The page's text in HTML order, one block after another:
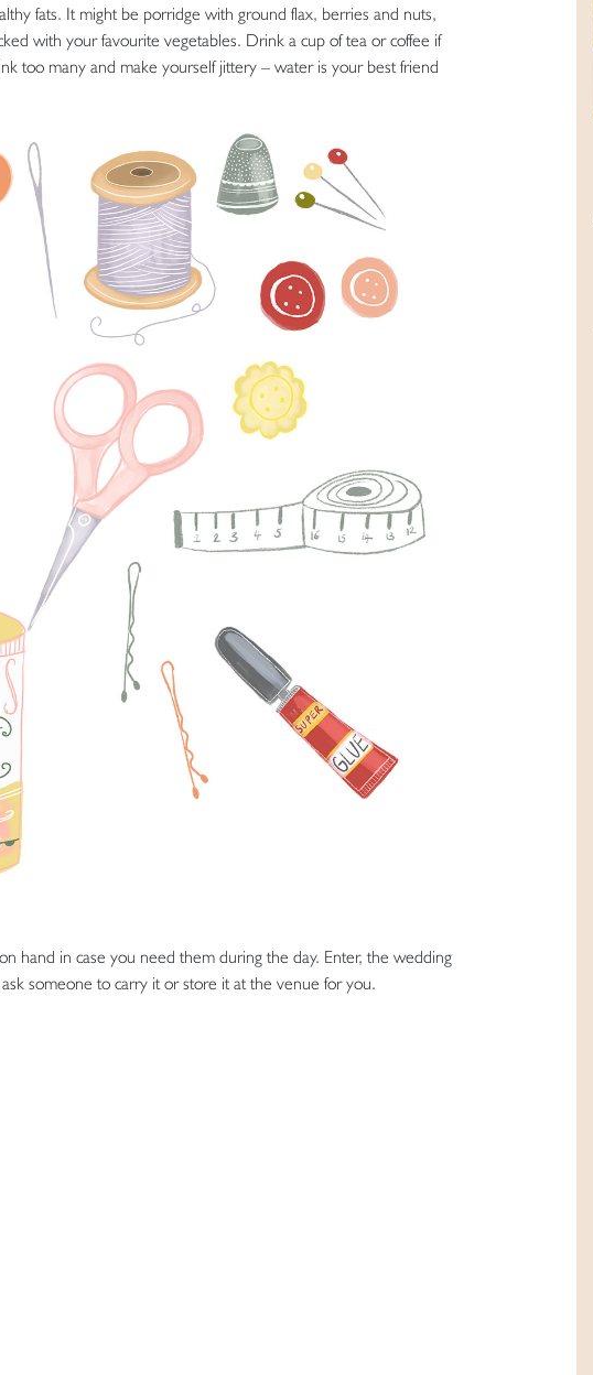
fats. It might be porridge with ground flax, berries and nuts,
with your favourite vegetables. Drink a cup of tea or coffee if
too many and make yourself jittery – water is your best friend
hand in case you need them during the day. Enter, the wedding
someone to carry it or store it at the venue for you.